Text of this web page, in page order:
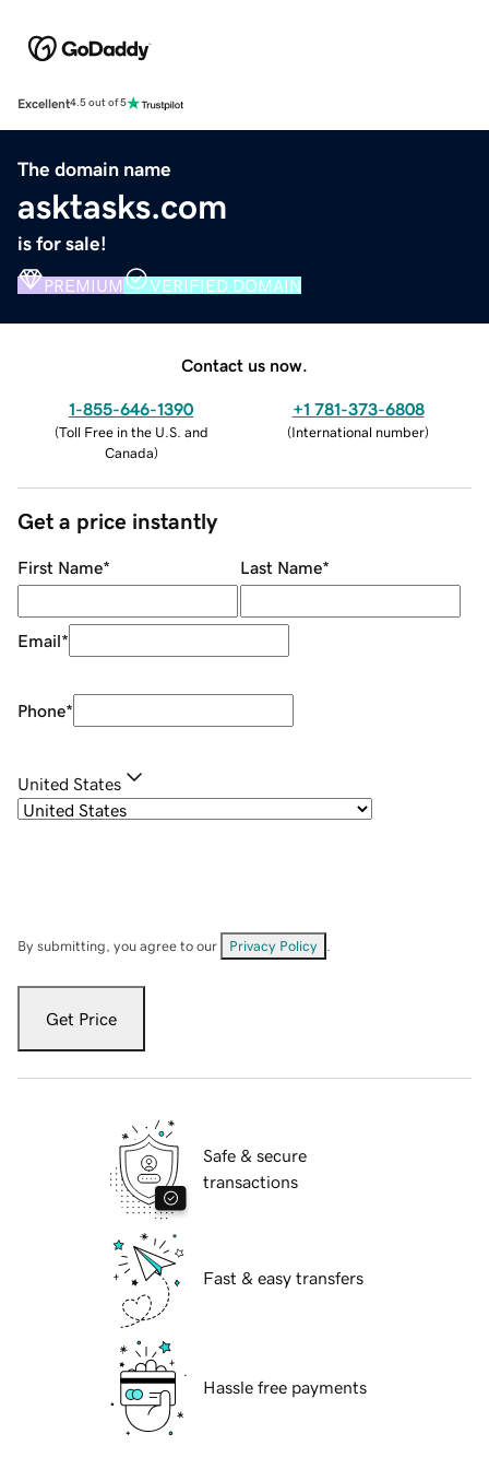
Excellent4.5 out of 5
The domain name
asktasks.com
is for sale!
PREMIUM VERIFIED DOMAIN
Contact us now.
1-855-646-1390
(Toll Free in the U.S. and
Canada)
+1 781-373-6808
(International number)
Get a price instantly
First Name* Last Name*
Email*
Phone*
United States
By submitting, you agree to our Privacy Policy
Get Price
Safe & secure
transactions
Fast & easy transfers
Hassle free payments